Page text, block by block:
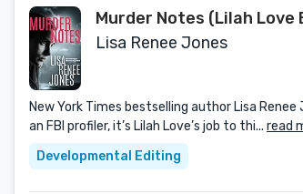
Murder Notes (Lilah Love
Lisa Renee Jones
New York Times bestselling author Lisa
an FBI profiler, it’s Lilah Love’s job to thi... read
Developmental Editing